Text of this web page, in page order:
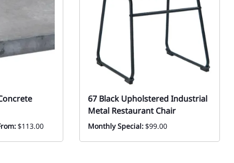
$113.00
67 Black Upholstered Industrial
Metal Restaurant Chair
Monthly Special:$99.00